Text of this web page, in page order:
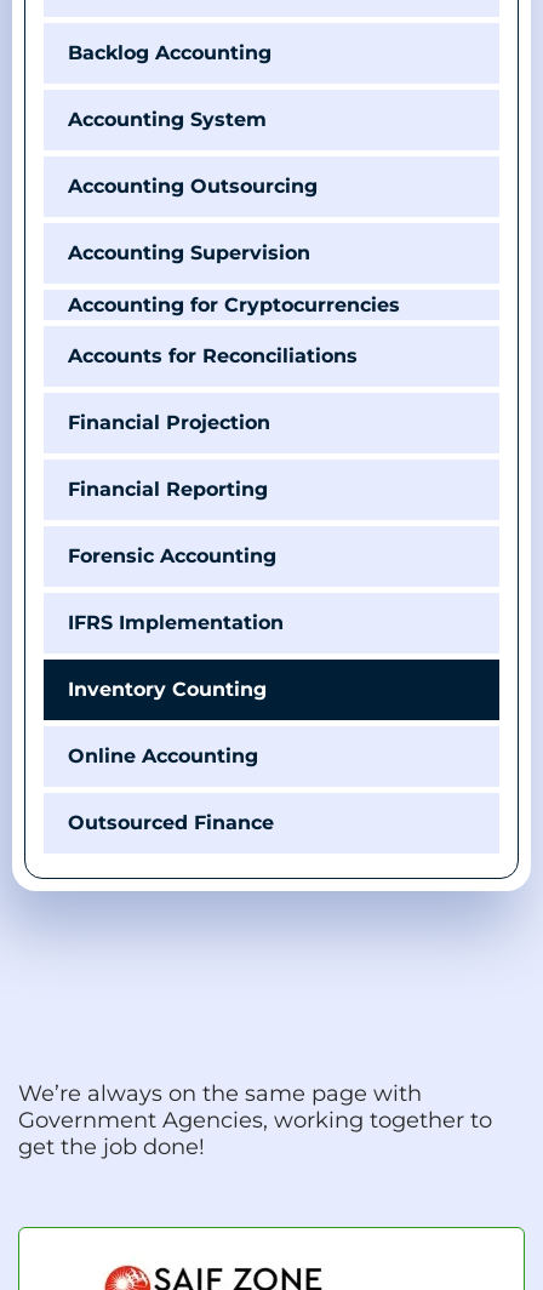
Backlog Accounting
Accounting System
Accounting Outsourcing
Accounting Supervision
Accounting for Cryptocurrencies
Accounts for Reconciliations
Financial Projection
Financial Reporting
Forensic Accounting
IFRS Implementation
Inventory Counting
Online Accounting
Outsourced Finance
We’re always on the same page with
Government Agencies, working together to
get the job done!